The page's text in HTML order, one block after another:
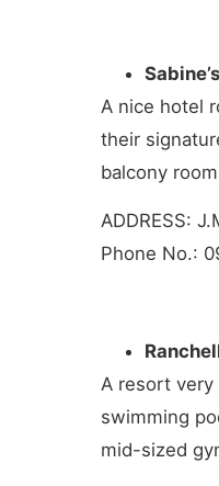
A nice hotel
their
balcony
ADDRESS:
Phone No.:
A resort
swimming
mid-sized